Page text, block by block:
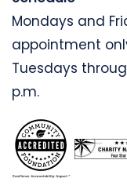
Mondays and
appointment
Tuesdays
p.m.